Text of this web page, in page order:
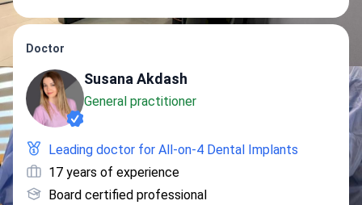
Doctor
Susana Akdash
General practitioner
Leading doctor for All-on-4 Dental Implants
17 years of experience
Board certified professional